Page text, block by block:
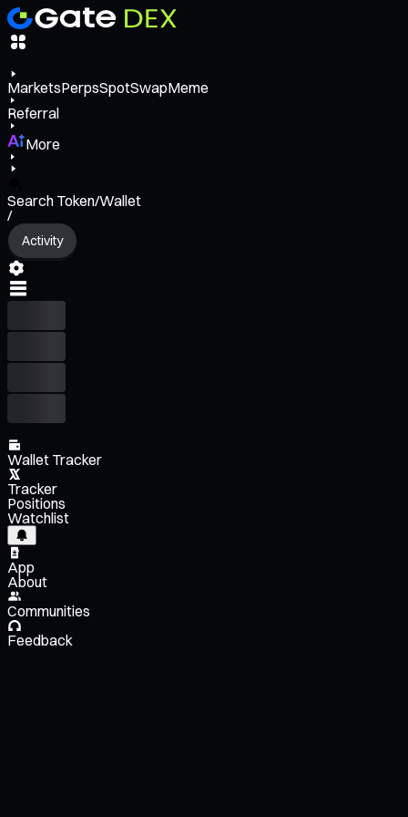
MarketsPerpsSpotSwapMeme
Referral
More
Search Token/Wallet
/
Activity
Wallet Tracker
Tracker
Positions
Watchlist
App
About
Communities
Feedback